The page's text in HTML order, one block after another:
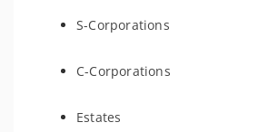
S-Corporations
C-Corporations
Estates